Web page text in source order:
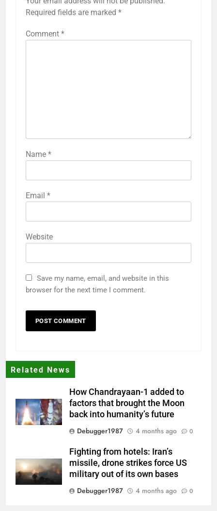
Required fields are marked *
Comment *
Name *
Email *
Website
Save my name, email, and website in this
browser for the next time I comment.
Related News
How Chandrayaan-1 added to
factors that brought the Moon
back into humanity’s future
Debugger1987
4 months ago 0
Fighting from hotels: Iran’s
missile, drone strikes force US
military out of its own bases
Debugger1987
4 months ago 0